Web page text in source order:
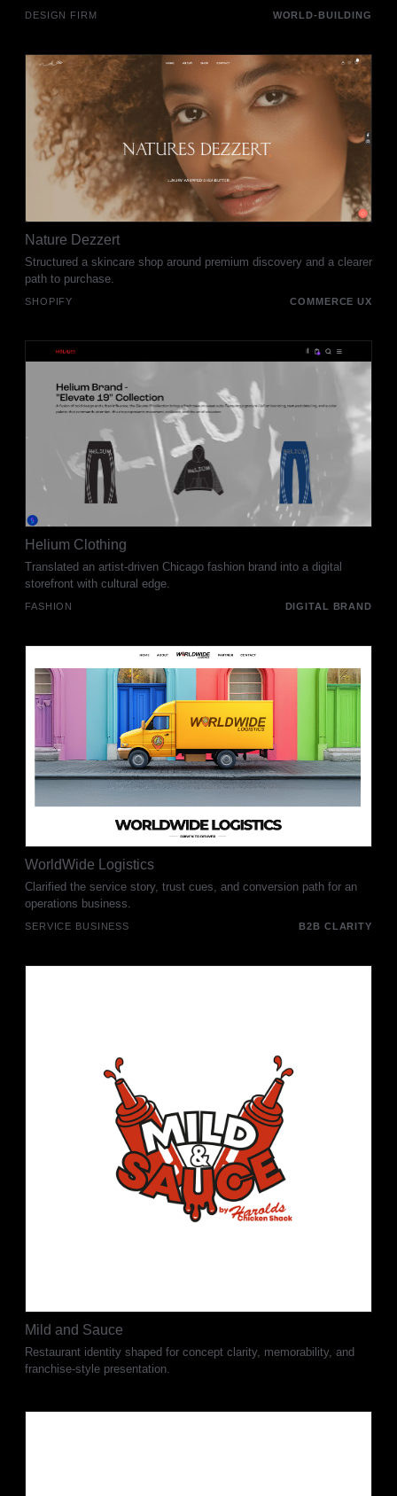
DESIGN FIRM WORLD-BUILDING
Nature Dezzert
Structured a skincare shop around premium discovery and a clearer
path to purchase.
SHOPIFY COMMERCE UX
Helium Clothing
Translated an artist-driven Chicago fashion brand into a digital
storefront with cultural edge.
FASHION DIGITAL BRAND
WorldWide Logistics
Clarified the service story, trust cues, and conversion path for an
operations business.
SERVICE BUSINESS B2B CLARITY
Mild and Sauce
Restaurant identity shaped for concept clarity, memorability, and
franchise-style presentation.